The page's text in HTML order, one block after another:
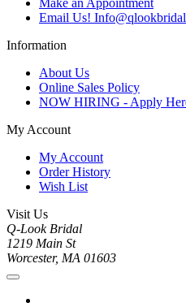
Make an Appointment
Email Us!
Information
About Us
Online Sales Policy
NOW HIRING - Apply
My Account
My Account
Order History
Wish List
Visit Us
Q-Look Bridal
1219 Main St
Worcester, MA 01603